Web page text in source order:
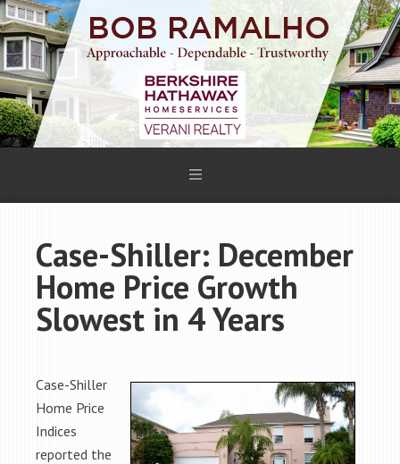
Case-Shiller: December
Home Price Growth
Slowest in 4 Years
Case-Shiller
Home Price
Indices
reported the